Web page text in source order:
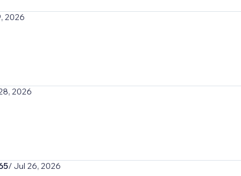
2026
2026
/ Jul 26, 2026